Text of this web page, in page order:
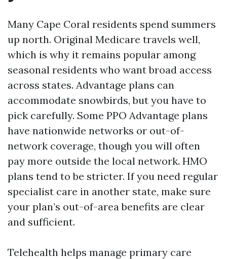
Many Cape Coral residents spend summers
up north. Original Medicare travels well,
which is why it remains popular among
seasonal residents who want broad access
across states. Advantage plans can
accommodate snowbirds, but you have to
pick carefully. Some PPO Advantage plans
have nationwide networks or out-of-
network coverage, though you will often
pay more outside the local network. HMO
plans tend to be stricter. If you need regular
specialist care in another state, make sure
your plan’s out-of-area benefits are clear
and sufficient.
Telehealth helps manage primary care